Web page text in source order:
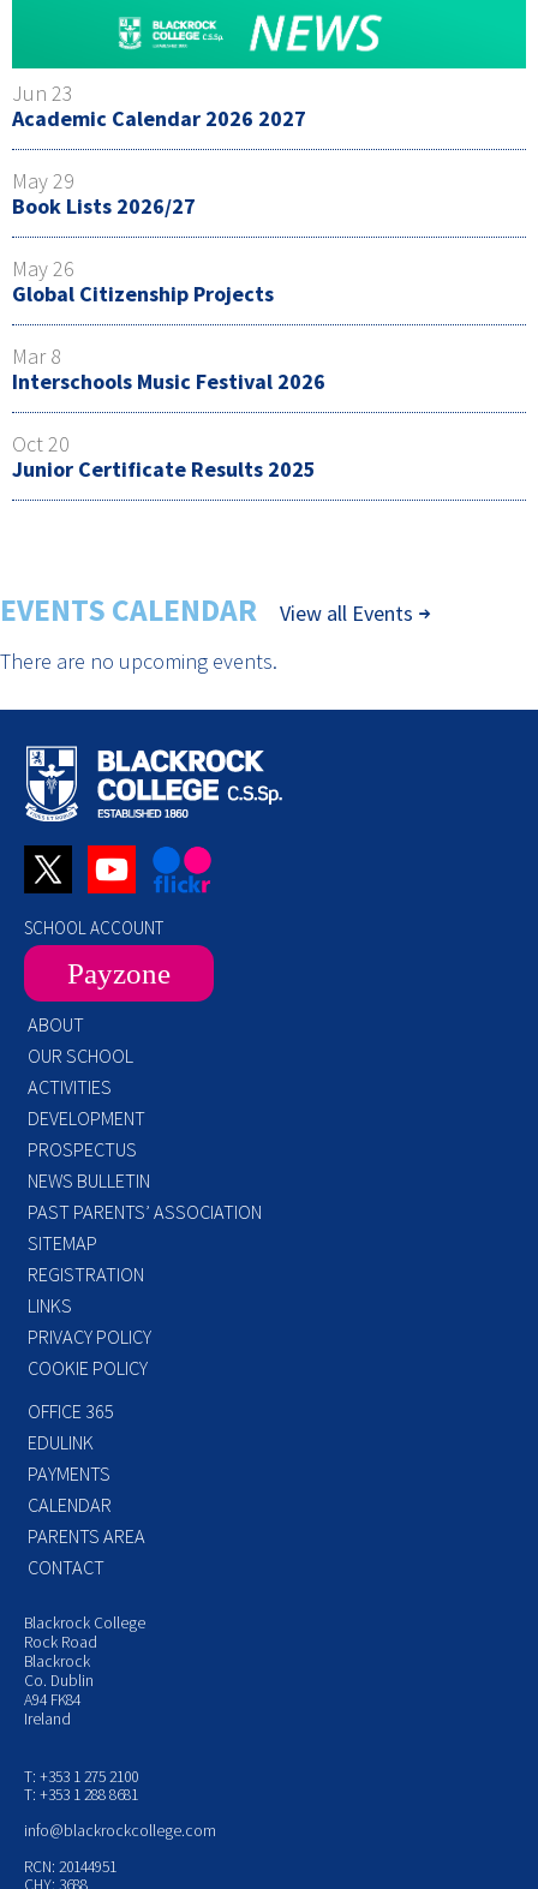
Jun 23
Academic Calendar 2026 2027
May 29
Book Lists 2026/27
May 26
Global Citizenship Projects
Mar 8
Interschools Music Festival 2026
Oct 20
Junior Certificate Results 2025
EVENTS CALENDAR
View all Events
There are no upcoming events.
SCHOOL ACCOUNT
Payzone
ABOUT
OUR SCHOOL
ACTIVITIES
DEVELOPMENT
PROSPECTUS
NEWS BULLETIN
PAST PARENTS’ ASSOCIATION
SITEMAP
REGISTRATION
LINKS
PRIVACY POLICY
COOKIE POLICY
OFFICE 365
EDULINK
PAYMENTS
CALENDAR
PARENTS AREA
CONTACT
Blackrock College
Rock Road
Blackrock
Co. Dublin
A94 FK84
Ireland
T: +353 1 275 2100
T: +353 1 288 8681
info@blackrockcollege.com
RCN: 20144951